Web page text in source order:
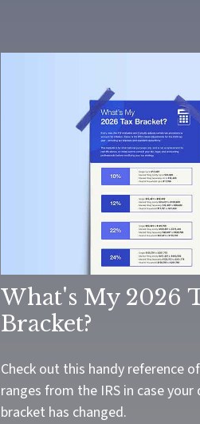
What's My 2026
Bracket?
Check out this handy reference
ranges from the IRS in case
bracket has changed.